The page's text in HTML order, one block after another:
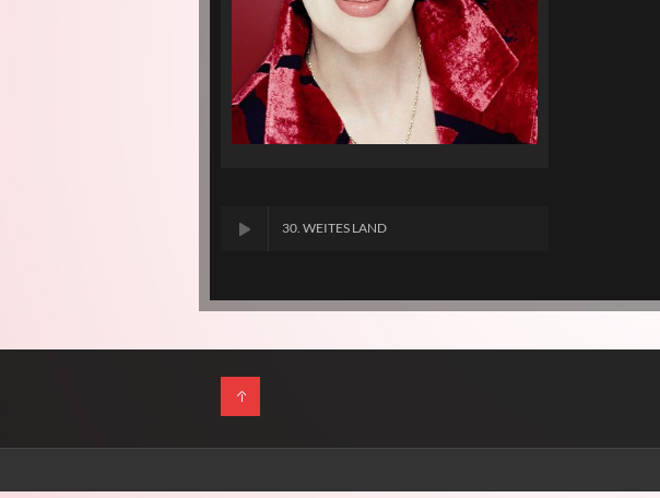
30. WEITES LAND